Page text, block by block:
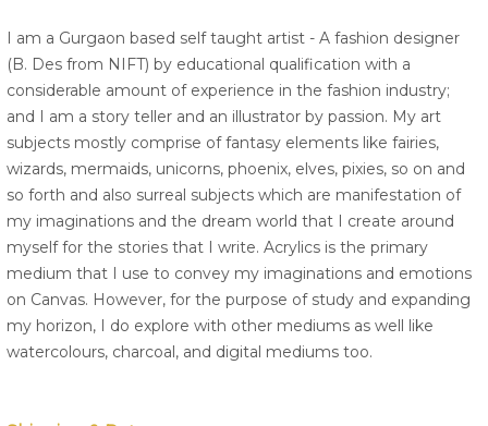
I am a Gurgaon based self taught artist - A fashion designer
(B. Des from NIFT) by educational qualification with a
considerable amount of experience in the fashion industry;
and I am a story teller and an illustrator by passion. My art
subjects mostly comprise of fantasy elements like fairies,
wizards, mermaids, unicorns, phoenix, elves, pixies, so on and
so forth and also surreal subjects which are manifestation of
my imaginations and the dream world that I create around
myself for the stories that I write. Acrylics is the primary
medium that I use to convey my imaginations and emotions
on Canvas. However, for the purpose of study and expanding
my horizon, I do explore with other mediums as well like
watercolours, charcoal, and digital mediums too.